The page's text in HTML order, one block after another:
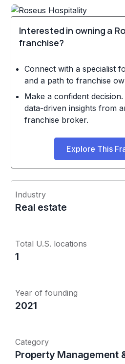
Interested in owning a
franchise?
Connect with a specialist
and a path to franchise
Make a confident
data-driven insights from
franchise broker.
Explore This
Industry
Real estate
Total U.S. locations
1
Year of founding
2021
Category
Property Management